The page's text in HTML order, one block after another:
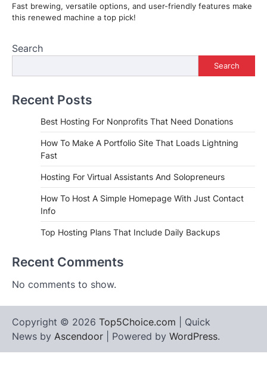
Fast brewing, versatile options, and user-friendly features make
this renewed machine a top pick!
Search
Search
Recent Posts
Best Hosting For Nonprofits That Need Donations
How To Make A Portfolio Site That Loads Lightning
Fast
Hosting For Virtual Assistants And Solopreneurs
How To Host A Simple Homepage With Just Contact
Info
Top Hosting Plans That Include Daily Backups
Recent Comments
No comments to show.
Copyright © 2026 Top5Choice.com | Quick
News by Ascendoor | Powered by WordPress.